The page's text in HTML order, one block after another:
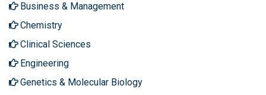
Business & Management
Chemistry
Clinical Sciences
Engineering
Genetics & Molecular Biology